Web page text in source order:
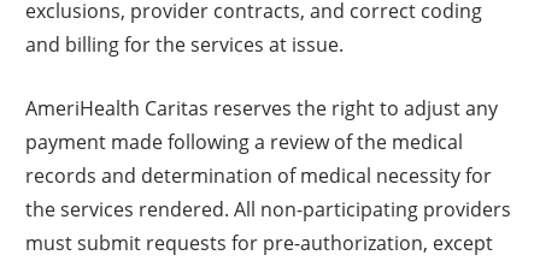
exclusions, provider contracts, and correct coding
and billing for the services at issue.
AmeriHealth Caritas reserves the right to adjust any
payment made following a review of the medical
records and determination of medical necessity for
the services rendered. All non-participating providers
must submit requests for pre-authorization, except